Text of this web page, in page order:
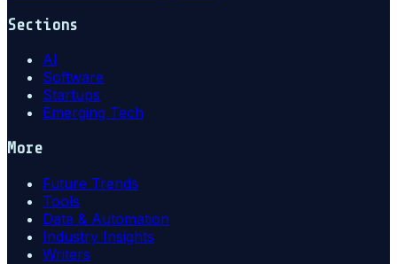
Sections
AI
Software
Startups
Emerging Tech
More
Future Trends
Tools
Data & Automation
Industry Insights
Writers